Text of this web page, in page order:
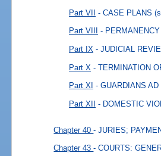
Part VII - CASE PLANS
Part VIII - PERMANENCY
Part IX - JUDICIAL
Part X - TERMINATION
Part XI - GUARDIANS
Part XII - DOMESTIC
Chapter 40- JURIES;
Chapter 43- COURTS: